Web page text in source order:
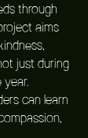
through
aims
just during
can learn